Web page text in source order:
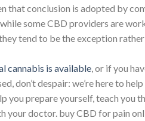
that conclusion is adopted by
some CBD providers are
tend to be the exception
cannabis is available, or if you
don’t despair: we’re here to
you prepare yourself, teach you
your doctor. buy CBD for pain